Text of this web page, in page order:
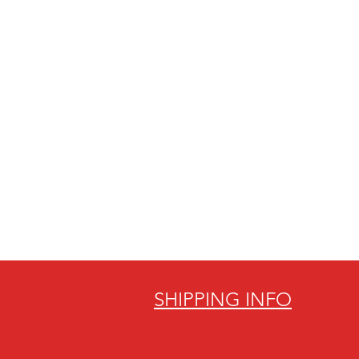
SHIPPING INFO